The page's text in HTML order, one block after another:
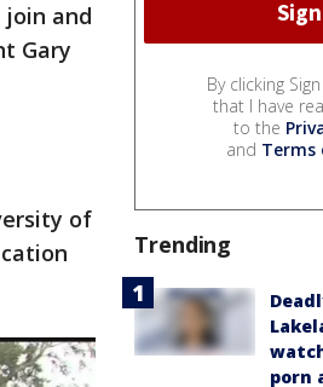
join and
Gary
of
By clicking
that I have
to the
and Terms
Trending
porn